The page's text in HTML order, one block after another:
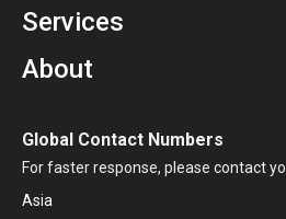
Services
About
Global Contact Numbers
For faster response, please contact
Asia